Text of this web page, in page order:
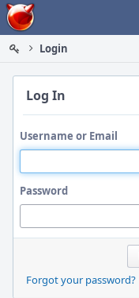
Home
Login
Log In
Username or Email
Password
Forgot your password?